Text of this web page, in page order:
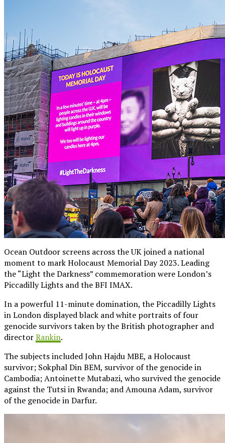
Ocean Outdoor screens across the UK joined a national
moment to mark Holocaust Memorial Day 2023. Leading
the “Light the Darkness” commemoration were London’s
Piccadilly Lights and the BFI IMAX.
In a powerful 11-minute domination, the Piccadilly Lights
in London displayed black and white portraits of four
genocide survivors taken by the British photographer and
directorRankin.
The subjects included John Hajdu MBE, a Holocaust
survivor; Sokphal Din BEM, survivor of the genocide in
Cambodia; Antoinette Mutabazi, who survived the genocide
against the Tutsi in Rwanda; and Amouna Adam, survivor
of the genocide in Darfur.